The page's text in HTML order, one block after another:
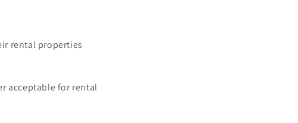
rental properties
acceptable for rental